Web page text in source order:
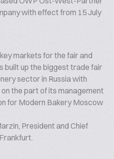
with effect from 15 July
markets for the fair and
built up the biggest trade fair
sector in Russia with
the part of its management
for Modern Bakery Moscow
President and Chief